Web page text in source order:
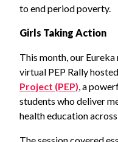
to end period poverty.
Girls Taking Action
This month, our
virtual PEP Rally
Project (PEP), a
students who deliver
health education